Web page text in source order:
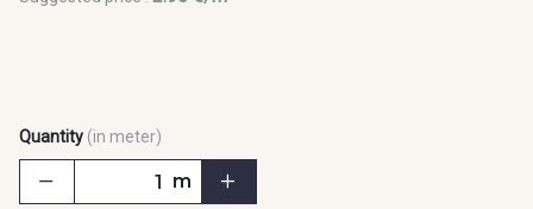
Quantity (in meter)
m